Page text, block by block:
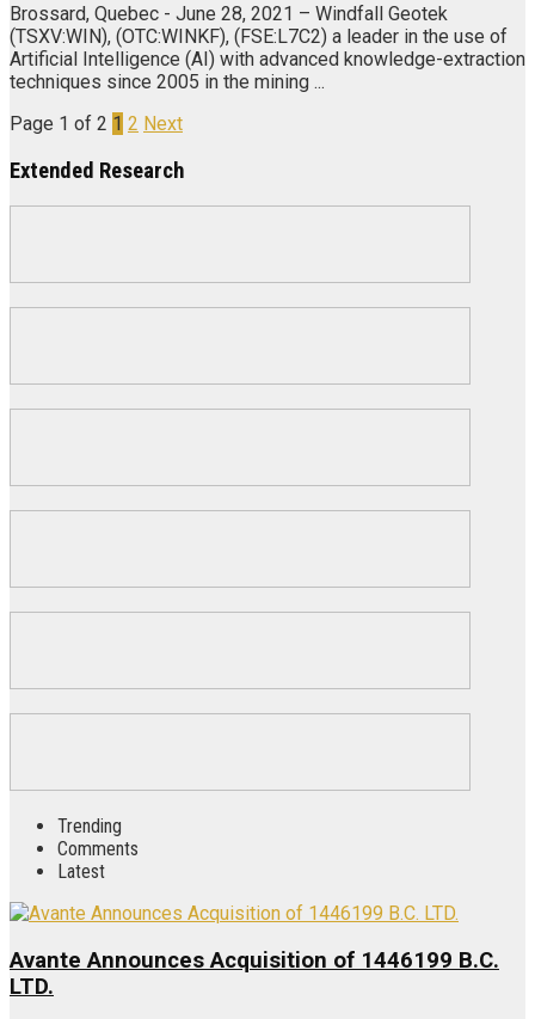
Brossard, Quebec - June 28, 2021 – Windfall Geotek
(TSXV:WIN), (OTC:WINKF), (FSE:L7C2) a leader in the use of
Artificial Intelligence (AI) with advanced knowledge-extraction
techniques since 2005 in the mining ...
Page 1 of 2 1 2 Next
Extended Research
Trending
Comments
Latest
Avante Announces Acquisition of 1446199 B.C.
LTD.